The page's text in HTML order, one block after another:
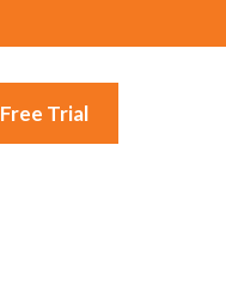
Free Trial